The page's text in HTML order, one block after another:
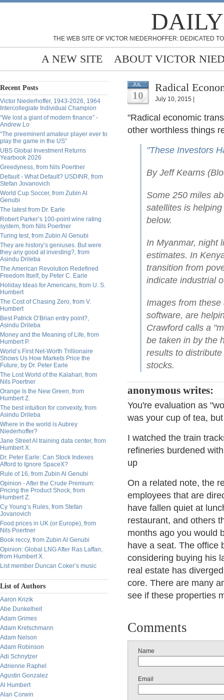
THE WEB SITE OF VICTOR NIEDERHOFFER: DEDICATED
A NEW SITE ABOUT VICTOR
Recent Posts
Victor Niederhoffer, 1943-2026, 1964
Intercollegiate Individual Champion
“We lost a giant of modern finance” -
Andrew Lo
“The preeminent amateur player ever to
play the game in the US”
UBS Global Investment Returns
Yearbook 2026
Greedyness, from Nils Poertner
Default - What Default? USDINR, from
Stefan Jovanovich
World Cup Soccer, from Zubin Al
Genubi
The latest from Dr. Earle
Robert Parker’s 100-point wine rating
system, from Nils Poertner
Turing test, from Zubin Al Genubi
They are history’s geniuses. But were
they any good at investing?, from
Asindu Drileba
The American Revolution Redefined
Freedom Itself, by Peter C. Earle
Holiday Ideas for Americans, from U. S.
Humbert
The Cost of Chasing Zero, from V.
Humbert
Best Patrick O’Brian entry point?,
Asindu Drileba
Money and the Meaning of Life, from
Humbert P.
World’s First Net-Worth Trillionaire
Shows Us How Markets Price the
Future, by Dr. Peter Earle
The Lost World of the Kalahari, from
Nils Poertner
Orange Is the New Green, from
Humbert Z.
The best intuition for convexity, from
Asindu Drileba
Where in the world is Aubrey
Niederhoffer?
Jane Street AI training data center, from
Humbert X.
Dr. Peter Earle: Can Stock Indexes
Afford to Ignore SpaceX?
Rule of 16, from Zubin Al Genubi
Opinion - After the Crude Premium:
Pricing the Product Shock, from
Humbert Z.
Cy Young’s Rules, from Stefan
Jovanovich
Food prices in UK (or Europe), from
Nils Poertner
Book reccy, from Zubin Al Genubi
Opinion: Global LNG After Ras Laffan,
from Humbert X.
List member Duncan Coker’s music
List of Authors
Aaron Krizik
Abe Dunkelheit
Adam Grimes
Adam Kretschmann
Adam Nelson
Adam Robinson
Adi Schnytzer
Adrienne Raphel
Agustin Gonzalez
Al Humbert
Alan Corwin
JUL
10
Radical
July 10, 2015 |
"Radical economic
other worthless things
"These Investors
By Jeff Kearns
Some 250 miles
satellites is
below.
In Myanmar, night
estimates. In
transition from
indicate industrial
Images from
software, are
Crawford calls a
be taken in by the
results to
stocks.
anonymous writes:
You're evaluation as
was your cup of tea,
I watched the train
refineries burdened
up
On a related note, the
employees that are
have fallen quiet at
restaurant, and others
months ago you would
have a seat. The office
considering buying his
real estate has
core. There are many
see if these properties
Comments
Name
Email